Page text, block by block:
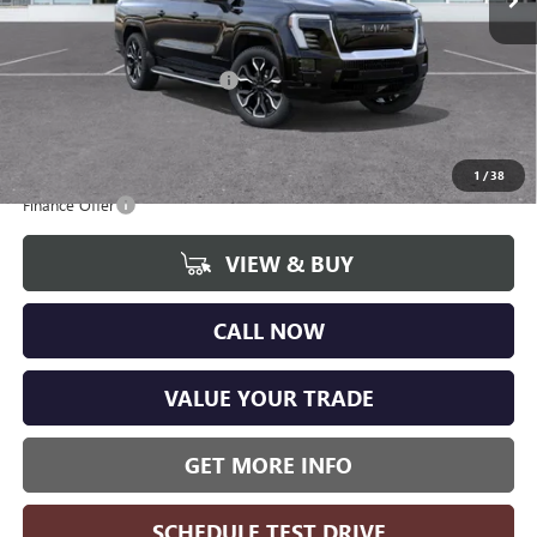
1 /38
CVR Fee +$34
Internet Price: $94,765
GM EV Employee Allowance -$4,200
Add. Offers you may Qualify For:
Finance Offer
VIEW & BUY
CALL NOW
VALUE YOUR TRADE
GET MORE INFO